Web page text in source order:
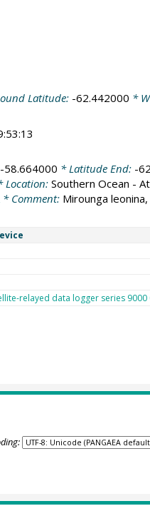
Latitude: -62.442000 *
-58.664000 * Latitude End: -
Location: Southern Ocean -
* Comment: Mirounga
relayed data logger series 9000